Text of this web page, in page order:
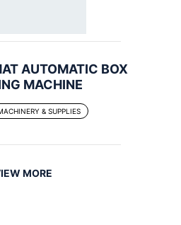
AUTOMATIC BOX
MACHINE
& SUPPLIES
MORE